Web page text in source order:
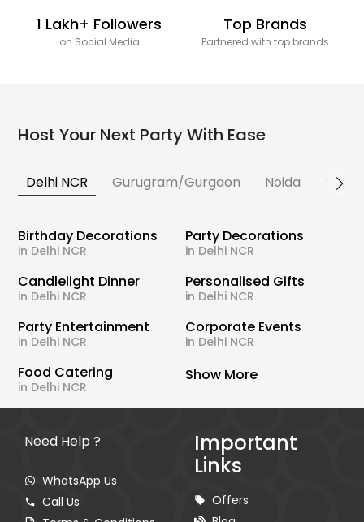
1 Lakh+ Followers
on Social Media
Top Brands
Partnered with top brands
Host Your Next Party With Ease
Delhi NCR Gurugram/Gurgaon Noida
Birthday Decorations
in Delhi NCR
Party Decorations
in Delhi NCR
Candlelight Dinner
in Delhi NCR
Personalised Gifts
in Delhi NCR
Party Entertainment
in Delhi NCR
Corporate Events
in Delhi NCR
Food Catering
in Delhi NCR
Show More
Need Help ?
WhatsApp Us
Call Us
Important
Links
Offers